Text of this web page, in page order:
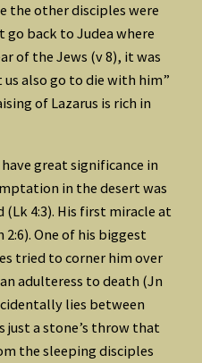
the other disciples were
go back to Judea where
of the Jews (v 8), it was
us also go to die with him”
of Lazarus is rich in
great significance in
in the desert was
4:3). His first miracle at
2:6). One of his biggest
tried to corner him over
adulteress to death (Jn
lies between
just a stone’s throw that
the sleeping disciples